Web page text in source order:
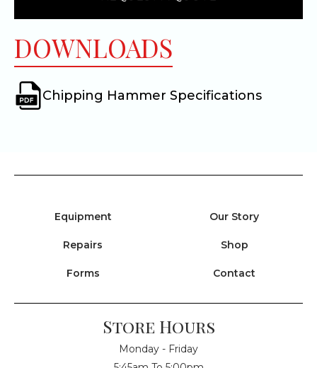
DOWNLOADS
Chipping Hammer Specifications
Equipment Our Story
Repairs Shop
Forms Contact
Store Hours
Monday - Friday